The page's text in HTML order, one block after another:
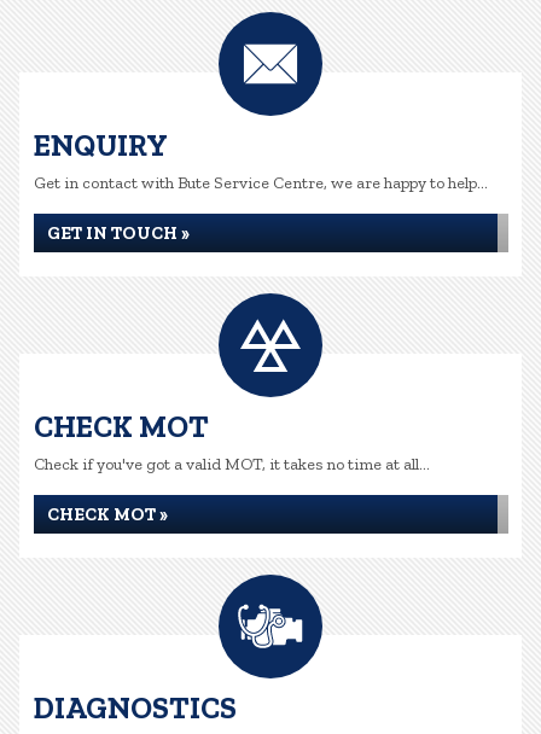
ENQUIRY
Get in contact with Bute Service Centre, we are happy to help...
GET IN TOUCH »
CHECK MOT
Check if you've got a valid MOT, it takes no time at all...
CHECK MOT »
DIAGNOSTICS